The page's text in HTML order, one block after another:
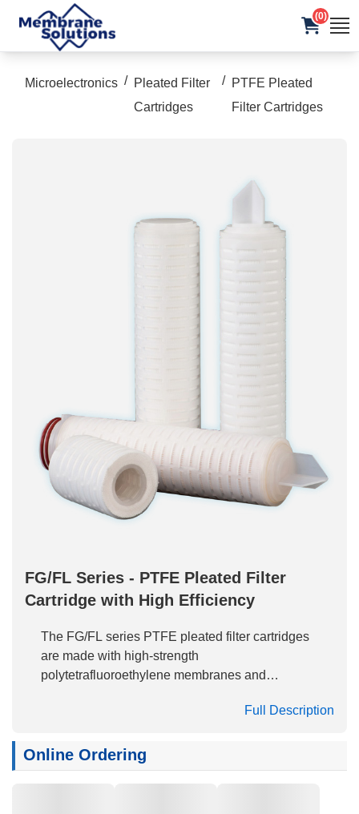
(0)
Microelectronics / Pleated Filter
Cartridges
/
PTFE Pleated
Filter Cartridges
FG/FL Series - PTFE Pleated Filter
Cartridge with High Efficiency
The FG/FL series PTFE pleated filter cartridges
are made with high-strength
polytetrafluoroethylene membranes and
filtration performance and long-term stability of
configured with hydrophobic membranes, can be
directly used for filtering various low surface
Full Description
Online Ordering